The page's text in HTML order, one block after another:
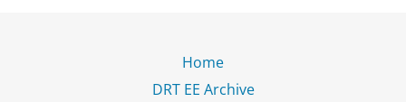
Home
DRT EE Archive